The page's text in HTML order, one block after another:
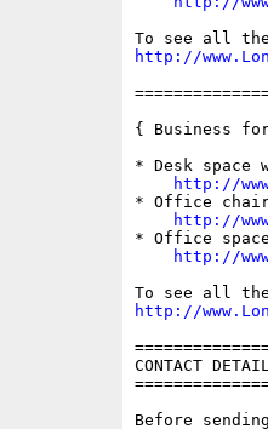
http://
{ Business
* Desk space
http://
* Office
http://
* Office
http://
http://
CONTACT